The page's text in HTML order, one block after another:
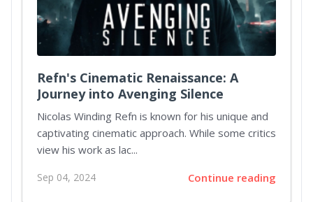
Refn's Cinematic Renaissance: A
Journey into Avenging Silence
Nicolas Winding Refn is known for his unique and
captivating cinematic approach. While some critics
view his work as lac...
Sep 04, 2024 Continue reading